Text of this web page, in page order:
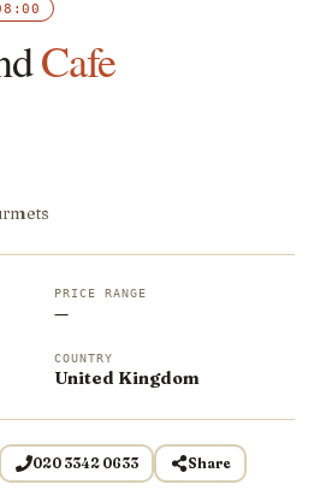
Cafe
PRICE RANGE
—
COUNTRY
United Kingdom
020 3342 0633 Share